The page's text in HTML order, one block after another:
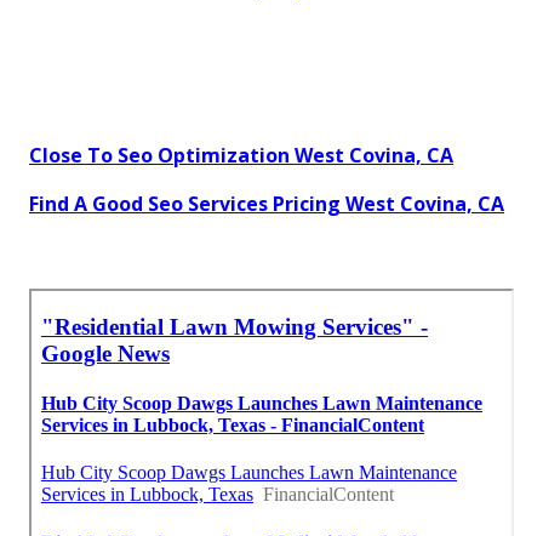
Close To Seo Optimization West Covina, CA
Find A Good Seo Services Pricing West Covina, CA